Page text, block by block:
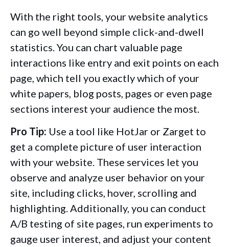
With the right tools, your website analytics
can go well beyond simple click-and-dwell
statistics. You can chart valuable page
interactions like entry and exit points on each
page, which tell you exactly which of your
white papers, blog posts, pages or even page
sections interest your audience the most.
Pro Tip: Use a tool like HotJar or Zarget to
get a complete picture of user interaction
with your website. These services let you
observe and analyze user behavior on your
site, including clicks, hover, scrolling and
highlighting. Additionally, you can conduct
A/B testing of site pages, run experiments to
gauge user interest, and adjust your content